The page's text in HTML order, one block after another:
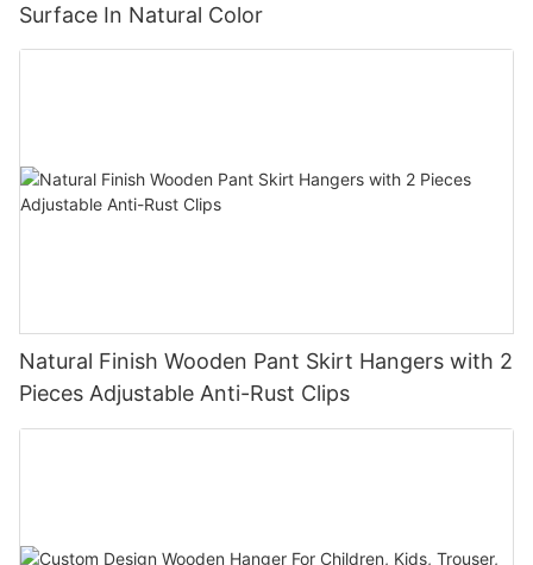
Surface In Natural Color
Natural Finish Wooden Pant Skirt Hangers with 2
Pieces Adjustable Anti-Rust Clips